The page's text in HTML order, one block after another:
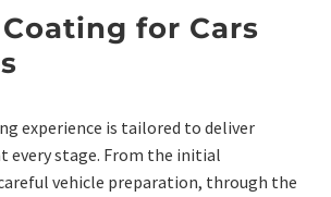
for Cars
experience is tailored to deliver
every stage. From the initial
vehicle preparation, through the